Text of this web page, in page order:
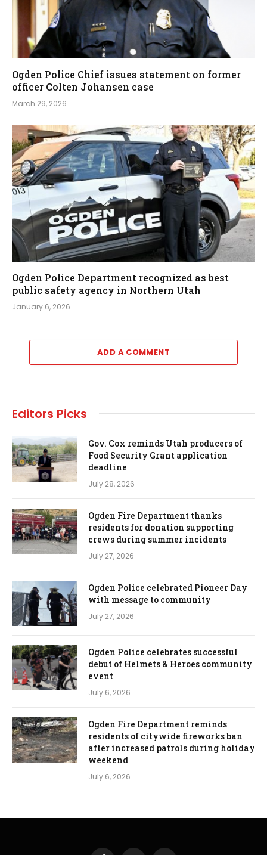
Ogden Police Chief issues statement on former
officer Colten Johansen case
March 29, 2026
Ogden Police Department recognized as best
public safety agency in Northern Utah
January 6, 2026
ADD A COMMENT
Editors Picks
Gov. Cox reminds Utah producers of
Food Security Grant application
deadline
July 28, 2026
Ogden Fire Department thanks
residents for donation supporting
crews during summer incidents
July 27, 2026
Ogden Police celebrated Pioneer Day
with message to community
July 27, 2026
Ogden Police celebrates successful
debut of Helmets & Heroes community
event
July 6, 2026
Ogden Fire Department reminds
residents of citywide fireworks ban
after increased patrols during holiday
weekend
July 6, 2026